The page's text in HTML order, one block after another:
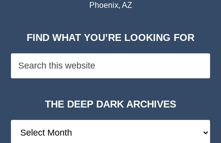
Phoenix, AZ
FIND WHAT YOU’RE LOOKING FOR
THE DEEP DARK ARCHIVES
Deep